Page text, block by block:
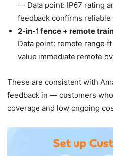
— Data point: IP67 rating
feedback confirms
2-in-1 fence + remote
Data point: remote range
value immediate remote
These are consistent with
feedback in — customers
coverage and low ongoing